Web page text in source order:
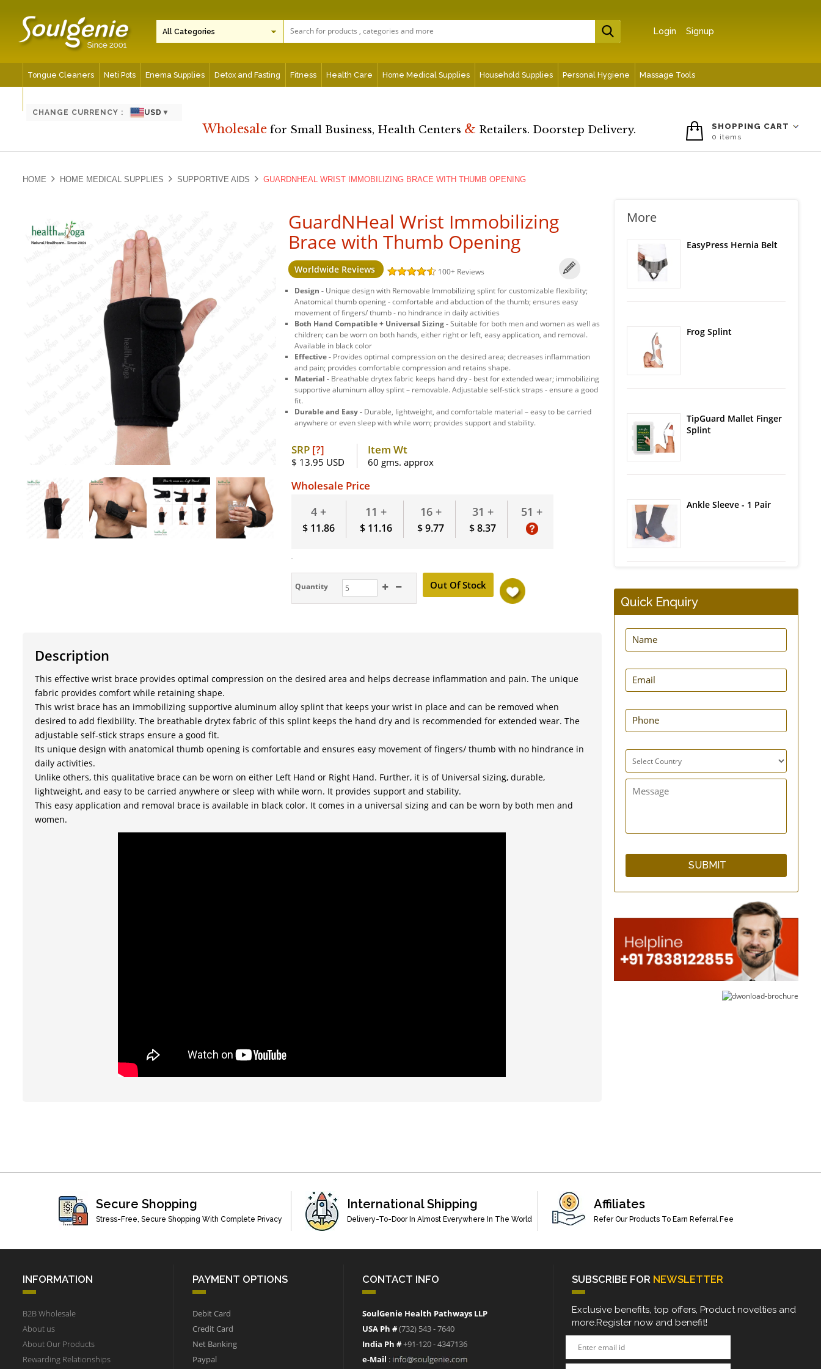
Login Signup
Tongue Cleaners Neti Pots Enema Supplies Detox and Fasting Fitness Health Care Home Medical Supplies Household Supplies Personal Hygiene Massage Tools
Wholesale for Small Business, Health Centers & Retailers. Doorstep Delivery. SHOPPING CART
0 items
CHANGE CURRENCY : USD ▼
HOME HOME MEDICAL SUPPLIES SUPPORTIVE AIDS GUARDNHEAL WRIST IMMOBILIZING BRACE WITH THUMB OPENING
GuardNHeal Wrist Immobilizing
Brace with Thumb Opening
Worldwide Reviews 100+ Reviews
Design - Unique design with Removable Immobilizing splint for customizable flexibility;
Anatomical thumb opening - comfortable and abduction of the thumb; ensures easy
movement of fingers/ thumb - no hindrance in daily activities
Both Hand Compatible + Universal Sizing -Suitable for both men and women as well as
children; can be worn on both hands, either right or left, easy application, and removal.
Available in black color
Effective - Provides optimal compression on the desired area; decreases inflammation
and pain; provides comfortable compression and retains shape.
Material - Breathable drytex fabric keeps hand dry - best for extended wear; immobilizing
supportive aluminum alloy splint – removable. Adjustable self-stick straps - ensure a good
fit.
Durable and Easy - Durable, lightweight, and comfortable material – easy to be carried
anywhere or even sleep with while worn; provides support and stability.
SRP [?]
$ 13.95 USD
Item Wt
60 gms. approx
Wholesale Price
4 +
$ 11.86
11 +
$ 11.16
16 +
$ 9.77
31 +
$ 8.37
51 +
Quantity
Description
This effective wrist brace provides optimal compression on the desired area and helps decrease inflammation and pain. The unique
fabric provides comfort while retaining shape.
This wrist brace has an immobilizing supportive aluminum alloy splint that keeps your wrist in place and can be removed when
desired to add flexibility. The breathable drytex fabric of this splint keeps the hand dry and is recommended for extended wear. The
adjustable self-stick straps ensure a good fit.
Its unique design with anatomical thumb opening is comfortable and ensures easy movement of fingers/ thumb with no hindrance in
daily activities.
Unlike others, this qualitative brace can be worn on either Left Hand or Right Hand. Further, it is of Universal sizing, durable,
lightweight, and easy to be carried anywhere or sleep with while worn. It provides support and stability.
This easy application and removal brace is available in black color. It comes in a universal sizing and can be worn by both men and
women.
More
EasyPress Hernia Belt
Frog Splint
TipGuard Mallet Finger
Splint
Ankle Sleeve - 1 Pair
Dynamic Frog Splint
Belt
Immobilizing Brace
GuardNHeal Two Finger
Splint Brace
GuardNHeal Boxer
Finger Splint
Quick Enquiry
Secure Shopping
Stress-Free, Secure Shopping With Complete Privacy
International Shipping
Delivery-To-Door In Almost Everywhere In The World
Affiliates
Refer Our Products To Earn Referral Fee
INFORMATION
B2B Wholesale
About us
About Our Products
Rewarding Relationships
PAYMENT OPTIONS
Debit Card
Credit Card
Net Banking
Paypal
CONTACT INFO
SoulGenie Health Pathways LLP
USA Ph #(732) 543 - 7640
India Ph #+91-120 - 4347136
e-Mail :
SUBSCRIBE FOR NEWSLETTER
Exclusive benefits, top offers, Product novelties and
more.Register now and benefit!